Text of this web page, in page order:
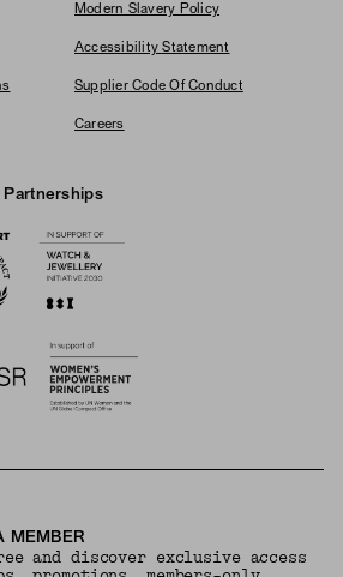
Modern Slavery Policy
Accessibility Statement
Supplier Code Of Conduct
Careers
MEMBER
and discover exclusive access